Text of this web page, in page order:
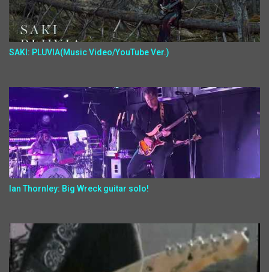
SAKI: PLUVIA(Music Video/YouTube Ver.)
Ian Thornley: Big Wreck guitar solo!